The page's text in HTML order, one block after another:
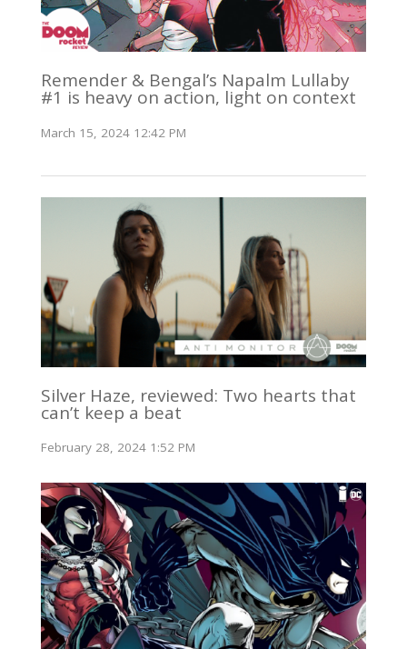
Remender & Bengal’s Napalm Lullaby
#1 is heavy on action, light on context
March 15, 2024 12:42 PM
Silver Haze, reviewed: Two hearts that
can’t keep a beat
February 28, 2024 1:52 PM